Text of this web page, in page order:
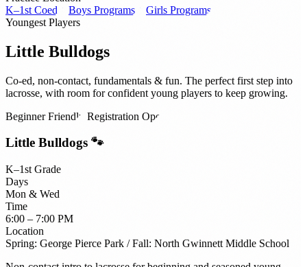
K–1st Coed ↓ Boys Programs ↓ Girls Programs ↓
Youngest Players
Little Bulldogs
Co-ed, non-contact, fundamentals & fun. The perfect first step into
lacrosse, with room for confident young players to keep growing.
Beginner Friendly Registration Open
Little Bulldogs 🐾
K–1st Grade
Days
Mon & Wed
Time
6:00 – 7:00 PM
Location
Spring: George Pierce Park / Fall: North Gwinnett Middle School